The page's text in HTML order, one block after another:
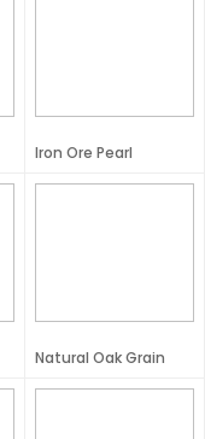
Iron Ore Pearl
Natural Oak Grain